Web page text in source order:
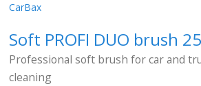
CarBax
Soft PROFI DUO brush
Professional soft brush for car and
cleaning